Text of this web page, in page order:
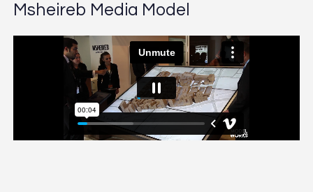
Msheireb Media Model